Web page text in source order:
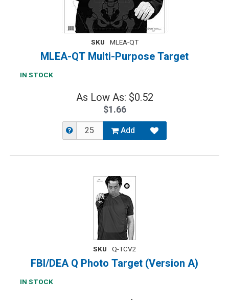
SKU MLEA-QT
MLEA-QT Multi-Purpose Target
IN STOCK
As Low As: $0.52
$1.66
Add
SKU Q-TCV2
FBI/DEA Q Photo Target (Version A)
IN STOCK